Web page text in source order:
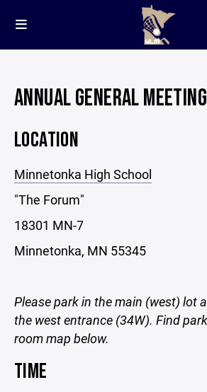
ANNUAL GENERAL MEETING
LOCATION
Minnetonka High School
"The Forum"
18301 MN-7
Minnetonka, MN 55345
Please park in the main (west) lot
the west entrance (34W). Find
room map below.
TIME